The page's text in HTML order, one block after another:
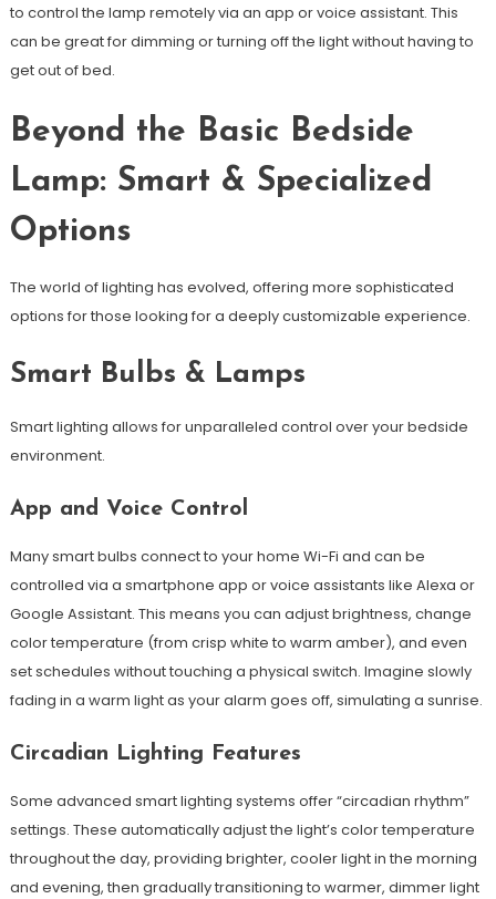
to control the lamp remotely via an app or voice assistant. This
can be great for dimming or turning off the light without having to
get out of bed.
Beyond the Basic Bedside
Lamp: Smart & Specialized
Options
The world of lighting has evolved, offering more sophisticated
options for those looking for a deeply customizable experience.
Smart Bulbs & Lamps
Smart lighting allows for unparalleled control over your bedside
environment.
App and Voice Control
Many smart bulbs connect to your home Wi-Fi and can be
controlled via a smartphone app or voice assistants like Alexa or
Google Assistant. This means you can adjust brightness, change
color temperature (from crisp white to warm amber), and even
set schedules without touching a physical switch. Imagine slowly
fading in a warm light as your alarm goes off, simulating a sunrise.
Circadian Lighting Features
Some advanced smart lighting systems offer “circadian rhythm”
settings. These automatically adjust the light’s color temperature
throughout the day, providing brighter, cooler light in the morning
and evening, then gradually transitioning to warmer, dimmer light